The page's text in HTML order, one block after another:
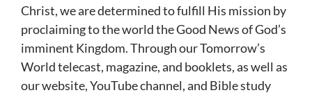
Christ, we are determined to fulfill His mission by
proclaiming to the world the Good News of God’s
imminent Kingdom. Through our Tomorrow’s
World telecast, magazine, and booklets, as well as
our website, YouTube channel, and Bible study